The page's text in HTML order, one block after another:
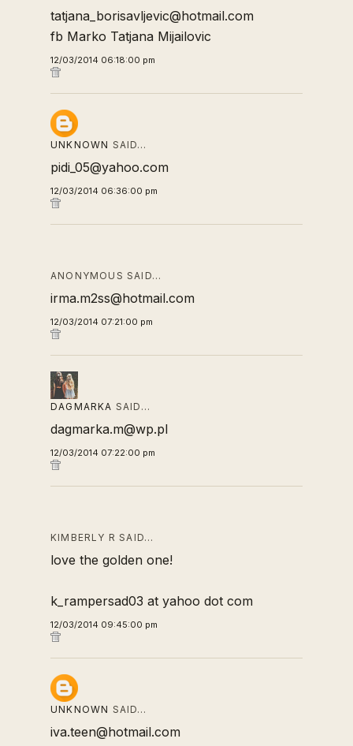
tatjana_borisavljevic@hotmail.com
fb Marko Tatjana Mijailovic
12/03/2014 06:18:00 pm
UNKNOWN SAID…
pidi_05@yahoo.com
12/03/2014 06:36:00 pm
ANONYMOUS SAID…
irma.m2ss@hotmail.com
12/03/2014 07:21:00 pm
DAGMARKA SAID…
dagmarka.m@wp.pl
12/03/2014 07:22:00 pm
KIMBERLY R SAID…
love the golden one!
k_rampersad03 at yahoo dot com
12/03/2014 09:45:00 pm
UNKNOWN SAID…
iva.teen@hotmail.com